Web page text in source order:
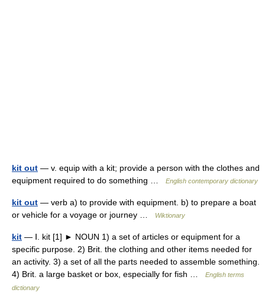
kit out — v. equip with a kit; provide a person with the clothes and
equipment required to do something …
English contemporary dictionary
kit out — verb a) to provide with equipment. b) to prepare a boat
or vehicle for a voyage or journey …
Wiktionary
kit — Ⅰ. kit [1] ► NOUN 1) a set of articles or equipment for a
specific purpose. 2) Brit. the clothing and other items needed for
an activity. 3) a set of all the parts needed to assemble something.
4) Brit. a large basket or box, especially for fish …
English terms
dictionary